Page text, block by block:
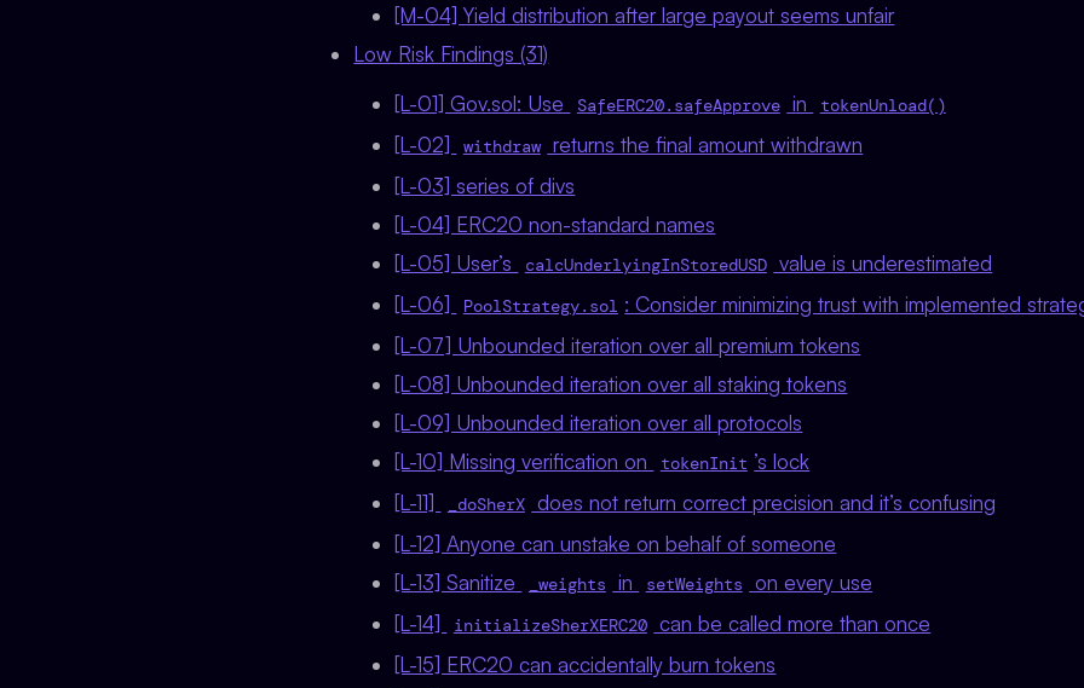
[M-04] Yield distribution after large payout seems unfair
Low Risk Findings (31)
[L-01] Gov.sol: Use
SafeERC20.safeApprove in tokenUnload()
[L-02] withdraw returns the final amount withdrawn
[L-03] series of divs
[L-04] ERC20 non-standard names
[L-05] User’s
calcUnderlyingInStoredUSD value is underestimated
[L-06]
PoolStrategy.sol : Consider minimizing trust with implemented
[L-07] Unbounded iteration over all premium tokens
[L-08] Unbounded iteration over all staking tokens
[L-09] Unbounded iteration over all protocols
[L-10] Missing verification on
tokenInit ’s lock
[L-11]
_doSherX does not return correct precision and it’s confusing
[L-12] Anyone can unstake on behalf of someone
[L-13] Sanitize
_weights in setWeights
on every use
[L-14]
initializeSherXERC20 can be called more than once
[L-15] ERC20 can accidentally burn tokens